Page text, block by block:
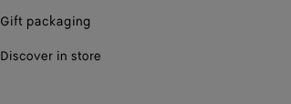
Gift packaging
Discover in store